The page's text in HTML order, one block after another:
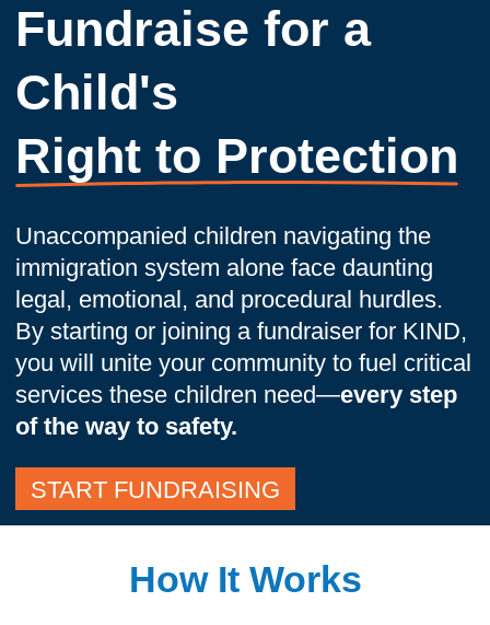
Fundraise for a
Child's
Right to Protection
Unaccompanied children navigating the
immigration system alone face daunting
legal, emotional, and procedural hurdles.
By starting or joining a fundraiser for KIND,
you will unite your community to fuel critical
services these children need—every step
of the way to safety.
START FUNDRAISING
How It Works